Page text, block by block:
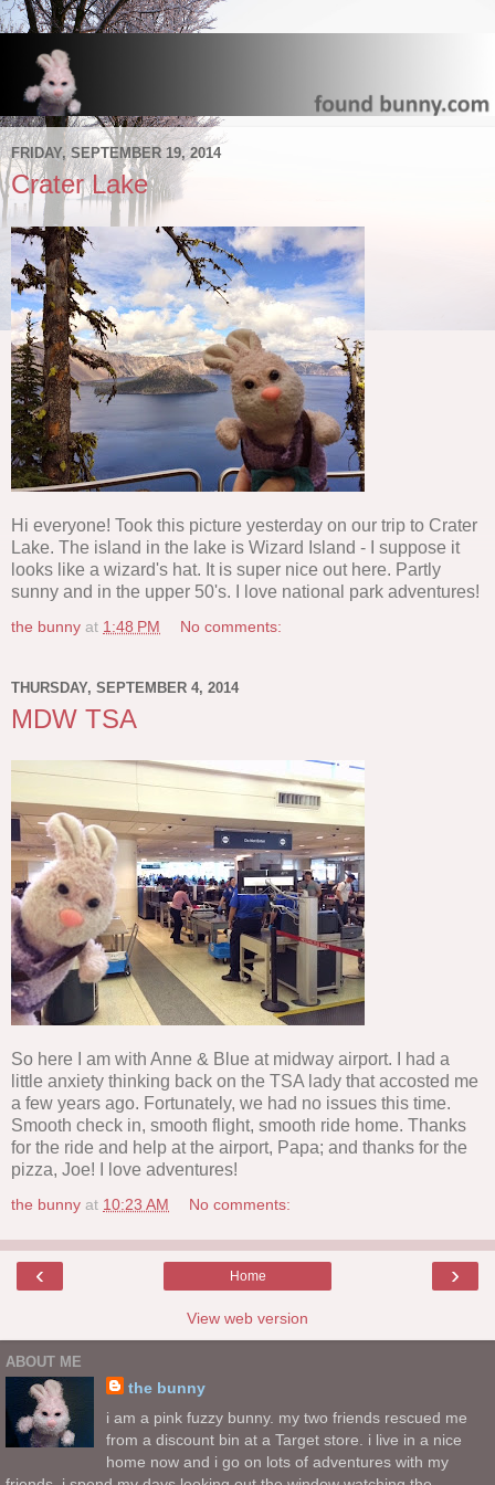
FRIDAY, SEPTEMBER 19, 2014
Crater Lake
Hi everyone! Took this picture yesterday on our trip to Crater
Lake. The island in the lake is Wizard Island - I suppose it
looks like a wizard's hat. It is super nice out here. Partly
sunny and in the upper 50's. I love national park adventures!
the bunny at 1:48 PM No comments:
THURSDAY, SEPTEMBER 4, 2014
MDW TSA
So here I am with Anne & Blue at midway airport. I had a
little anxiety thinking back on the TSA lady that accosted me
a few years ago. Fortunately, we had no issues this time.
Smooth check in, smooth flight, smooth ride home. Thanks
for the ride and help at the airport, Papa; and thanks for the
pizza, Joe! I love adventures!
the bunny at 10:23 AM No comments:
‹ ›
Home
View web version
ABOUT ME
the bunny
i am a pink fuzzy bunny. my two friends rescued me
from a discount bin at a Target store. i live in a nice
home now and i go on lots of adventures with my